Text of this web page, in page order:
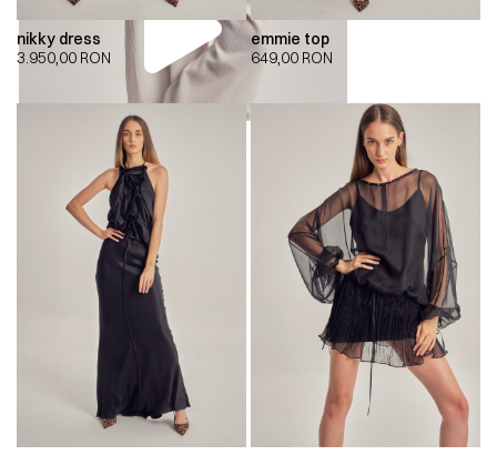
00:00
nikky dress
3.950,00 RON
emmie top
649,00 RON